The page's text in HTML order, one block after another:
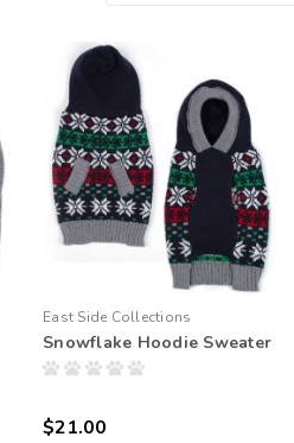
East Side Collections
Snowflake Hoodie Sweater
$21.00